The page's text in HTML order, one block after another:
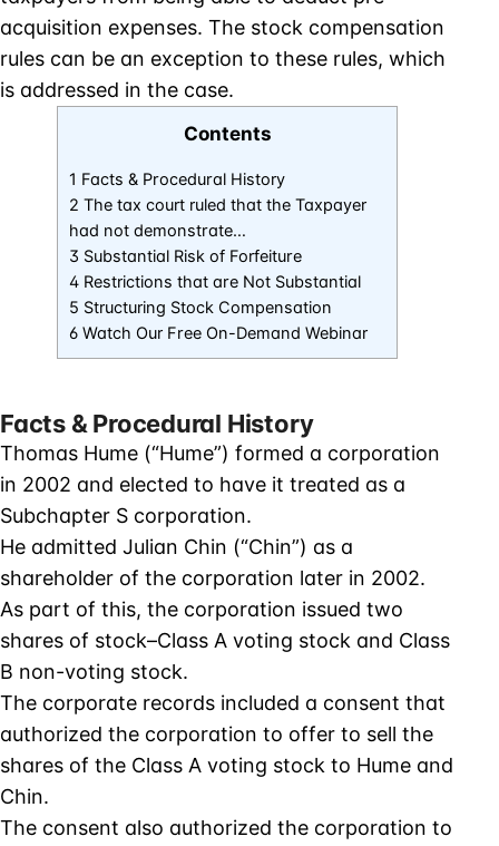
acquisition expenses. The stock compensation
rules can be an exception to these rules, which
is addressed in the case.
Contents
1 Facts & Procedural History
2 The tax court ruled that the Taxpayer
had not demonstrate…
3 Substantial Risk of Forfeiture
4 Restrictions that are Not Substantial
5 Structuring Stock Compensation
6 Watch Our Free On-Demand Webinar
Facts & Procedural History
Thomas Hume (“Hume”) formed a corporation
in 2002 and elected to have it treated as a
Subchapter S corporation.
He admitted Julian Chin (“Chin”) as a
shareholder of the corporation later in 2002.
As part of this, the corporation issued two
shares of stock–Class A voting stock and Class
B non-voting stock.
The corporate records included a consent that
authorized the corporation to offer to sell the
shares of the Class A voting stock to Hume and
Chin.
The consent also authorized the corporation to